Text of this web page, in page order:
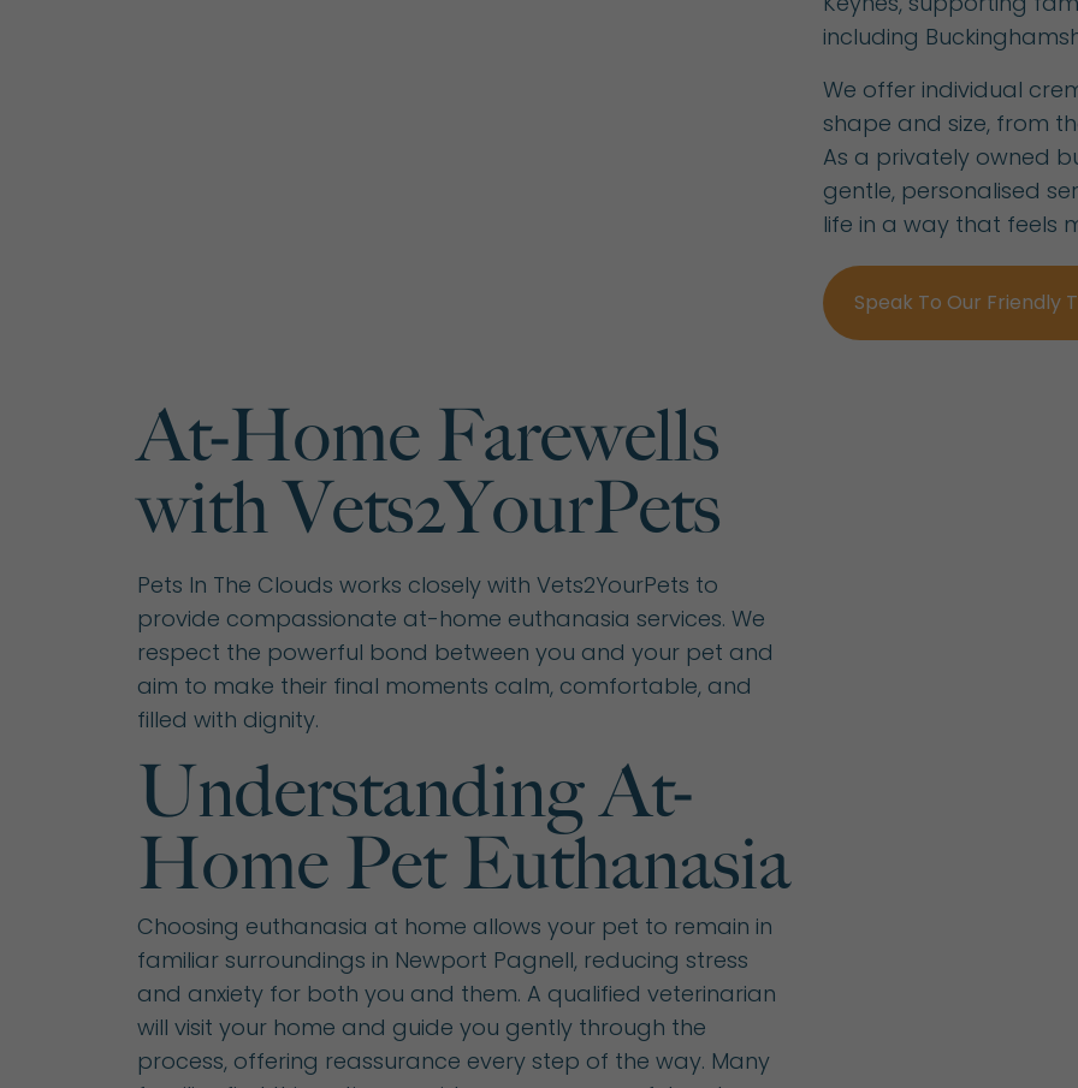
including
We offer individual
shape and size, from
As a privately owned
gentle, personalised
life in a way that feels
Speak To Our Friendly
At-Home Farewells
with Vets2YourPets
Pets In The Clouds works closely with Vets2YourPets to
provide compassionate at-home euthanasia services. We
respect the powerful bond between you and your pet and
aim to make their final moments calm, comfortable, and
filled with dignity.
Understanding At-
Home Pet Euthanasia
Choosing euthanasia at home allows your pet to remain in
familiar surroundings in Newport Pagnell, reducing stress
and anxiety for both you and them. A qualified veterinarian
will visit your home and guide you gently through the
process, offering reassurance every step of the way. Many